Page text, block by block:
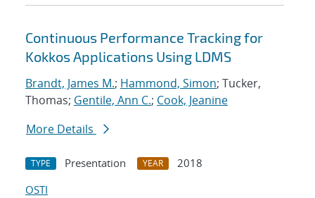
Continuous Performance Tracking for
Kokkos Applications Using LDMS
Brandt, James M.; Hammond, Simon; Tucker,
Thomas; Gentile, Ann C.; Cook, Jeanine
More Details
TYPE Presentation YEAR
2018
OSTI